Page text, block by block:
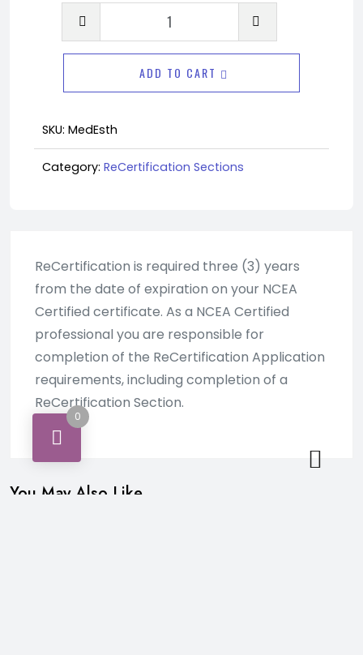
Advanced
Section
-
quantity
ADD TO CART
SKU: MedEsth
Category: ReCertification Sections
ReCertification is required three (3) years
from the date of expiration on your NCEA
Certified certificate. As a NCEA Certified
professional you are responsible for
completion of the ReCertification Application
requirements, including completion of a
ReCertification Section.
You May Also Like…
0